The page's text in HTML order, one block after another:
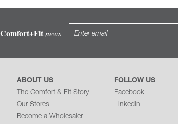
Comfort+Fitnews
ABOUT US
The Comfort & Fit Story
Our Stores
Become a Wholesaler
FOLLOW US
Facebook
Linkedin